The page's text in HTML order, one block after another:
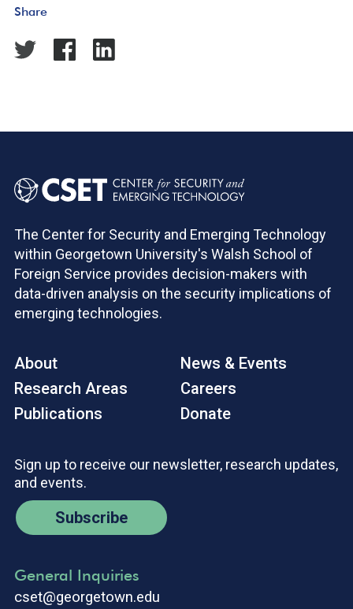
Share
The Center for Security and Emerging Technology
within Georgetown University's Walsh School of
Foreign Service provides decision-makers with
data-driven analysis on the security implications of
emerging technologies.
About
Research Areas
Publications
News & Events
Careers
Donate
Sign up to receive our newsletter, research updates,
and events.
Subscribe
General Inquiries
cset@georgetown.edu